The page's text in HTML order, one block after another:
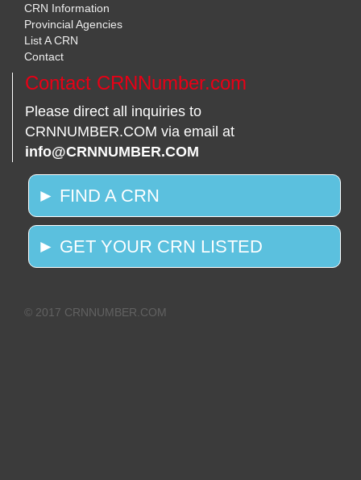
CRN Information
Provincial Agencies
List A CRN
Contact
Contact CRNNumber.com
Please direct all inquiries to
CRNNUMBER.COM via email at
info@CRNNUMBER.COM
► FIND A CRN
► GET YOUR CRN LISTED
© 2017 CRNNUMBER.COM